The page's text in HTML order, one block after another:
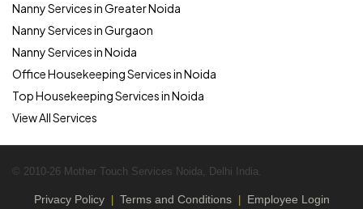
Nanny Services in Greater Noida
Nanny Services in Gurgaon
Nanny Services in Noida
Office Housekeeping Services in Noida
Top Housekeeping Services in Noida
View All Services
© 2010-26 Mother Touch Services Noida, Delhi India.
Privacy Policy Terms and Conditions Employee Login